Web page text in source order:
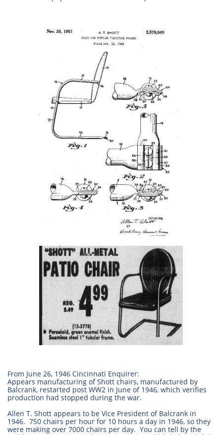
From June 26, 1946 Cincinnati Enquirer:
Appears manufacturing of Shott chairs, manufactured by
Balcrank, restarted post WW2 in June of 1946, which verifies
production had stopped during the war.
Allen T. Shott appears to be Vice President of Balcrank in
1946. 750 chairs per hour for 10 hours a day in 1946, so they
were making over 7000 chairs per day. You can tell by the